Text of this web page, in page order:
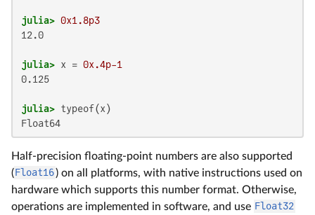
julia> 0x1.8p3
12.0
julia> x = 0x.4p-1
0.125
julia>
Float64
Half-precision floating-point numbers are also supported
(Float16) on all platforms, with native instructions used on
hardware which supports this number format. Otherwise,
operations are implemented in software, and use Float32